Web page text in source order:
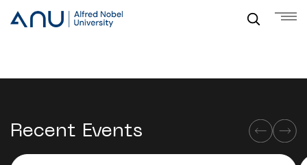
Recent Events